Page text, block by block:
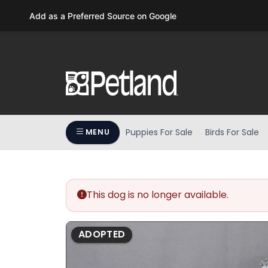
F11
MENU Puppies For Sale Birds For Sale
This dog is no longer available.
ADOPTED
Add as a Preferred Source on Google